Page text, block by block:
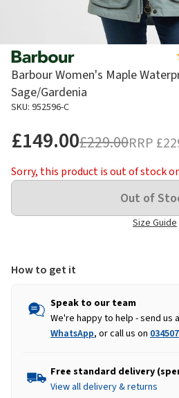
Barbour Women's Maple
Sage/Gardenia
SKU: 952596-C
£149.00£229.00RRP
Sorry, this product is out of stock
Size Guide
How to get it
Speak to our team
We're happy to help - send us a
WhatsApp, or call us on
Free standard delivery
View all delivery & returns